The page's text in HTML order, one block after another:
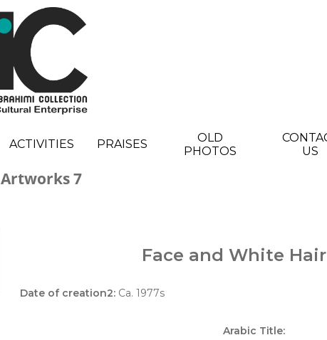
ACTIVITIES PRAISES
OLD
PHOTOS
US
Artworks 7
Face and White Hair
Date of creation2: Ca. 1977s
Arabic Title: